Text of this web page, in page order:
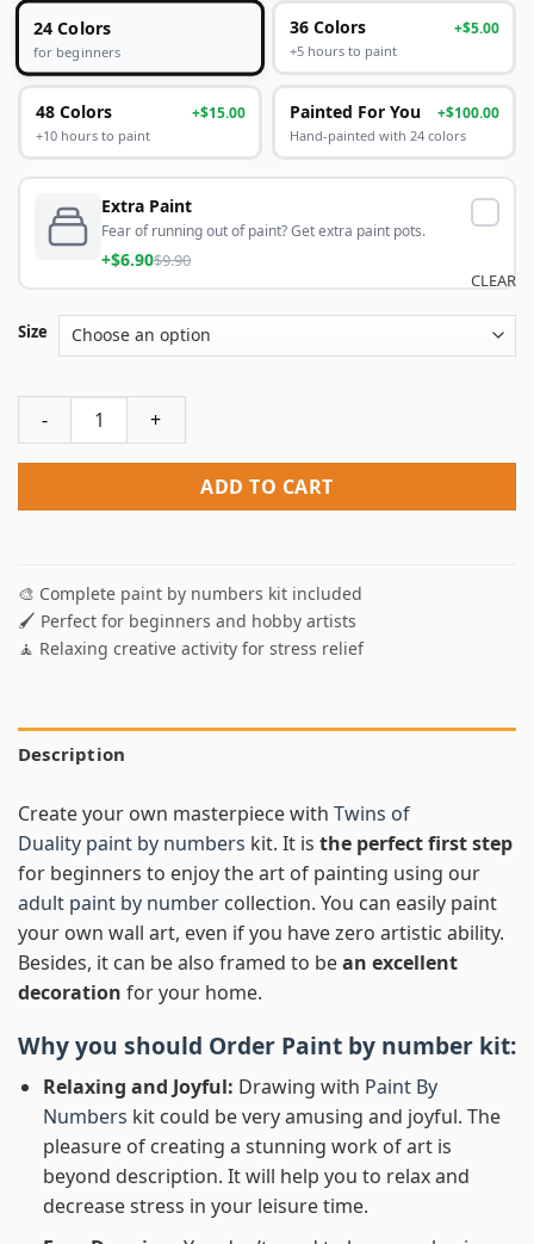
24 Colors
for beginners
36 Colors +$5.00
+5 hours to paint
48 Colors +$15.00
+10 hours to paint
Painted For You +$100.00
Hand-painted with 24 colors
Extra Paint
Fear of running out of paint? Get extra paint pots.
+$6.90$9.90
Size
CLEAR
Twins of Duality Paint By Numbers quantity
ADD TO CART
🎨 Complete paint by numbers kit included
🖌️ Perfect for beginners and hobby artists
🧘 Relaxing creative activity for stress relief
Description
Create your own masterpiece with Twins of
Duality paint by numbers kit. It is the perfect first step
for beginners to enjoy the art of painting using our
adult paint by number collection. You can easily paint
your own wall art, even if you have zero artistic ability.
Besides, it can be also framed to bean excellent
decoration for your home.
Why you should Order Paint by number kit:
Relaxing and Joyful: Drawing with Paint By
Numbers kit could be very amusing and joyful. The
pleasure of creating a stunning work of art is
beyond description. It will help you to relax and
decrease stress in your leisure time.